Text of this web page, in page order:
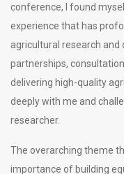
conference, I found
experience that has
agricultural research and
partnerships,
delivering high-quality
deeply with me and
researcher.
The overarching theme
importance of building